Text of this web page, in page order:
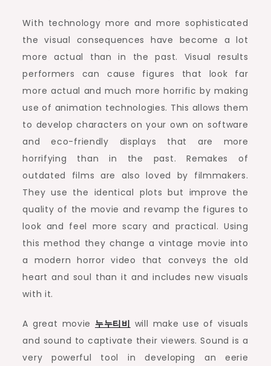
With technology more and more sophisticated
the visual consequences have become a lot
more actual than in the past. Visual results
performers can cause figures that look far
more actual and much more horrific by making
use of animation technologies. This allows them
to develop characters on your own on software
and eco-friendly displays that are more
horrifying than in the past. Remakes of
outdated films are also loved by filmmakers.
They use the identical plots but improve the
quality of the movie and revamp the figures to
look and feel more scary and practical. Using
this method they change a vintage movie into
a modern horror video that conveys the old
heart and soul than it and includes new visuals
with it.
A great movie 누누티비 will make use of visuals
and sound to captivate their viewers. Sound is a
very powerful tool in developing an eerie